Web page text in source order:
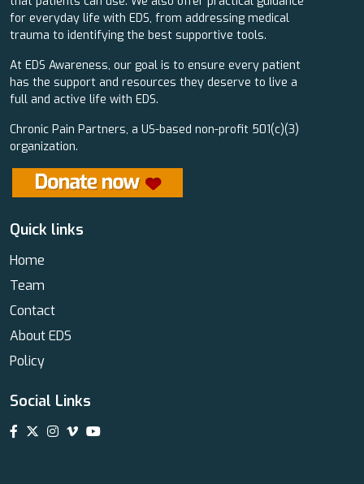
for everyday life with EDS, from addressing medical
trauma to identifying the best supportive tools.
At EDS Awareness, our goal is to ensure every patient
has the support and resources they deserve to live a
full and active life with EDS.
Chronic Pain Partners, a US-based non-profit 501(c)(3)
organization.
Quick links
Home
Team
Contact
About EDS
Policy
Social Links